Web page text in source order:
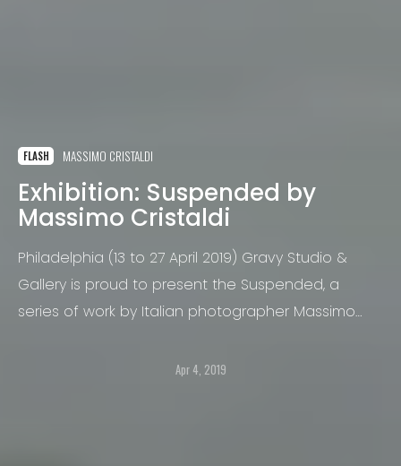
FLASH MASSIMO CRISTALDI
Exhibition: Suspended by
Massimo Cristaldi
Philadelphia (13 to 27 April 2019) Gravy Studio &
Gallery is proud to present the Suspended, a
series of work by Italian photographer Massimo
Apr 4, 2019